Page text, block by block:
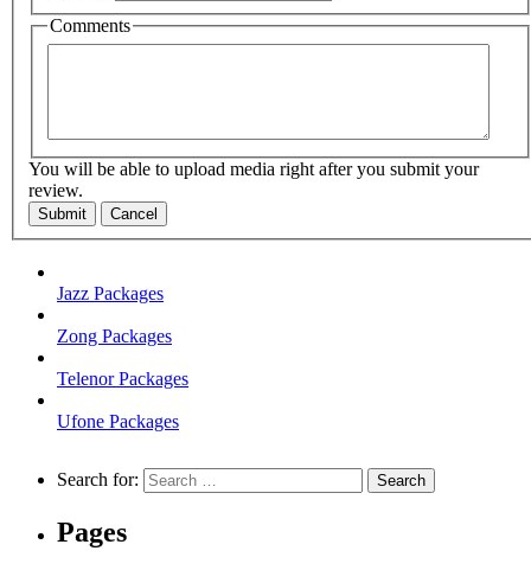
Comments
You will be able to upload media right after you submit your
review.
Submit Cancel
Jazz Packages
Zong Packages
Telenor Packages
Ufone Packages
Search for:
Pages